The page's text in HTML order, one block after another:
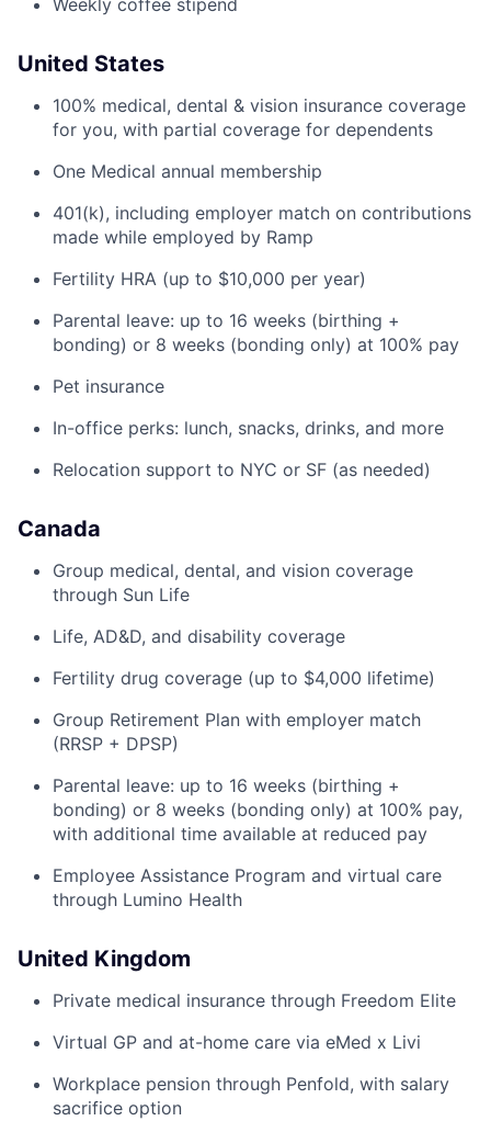
Weekly coffee stipend
United States
100% medical, dental & vision insurance coverage
for you, with partial coverage for dependents
One Medical annual membership
401(k), including employer match on contributions
made while employed by Ramp
Fertility HRA (up to $10,000 per year)
Parental leave: up to 16 weeks (birthing +
bonding) or 8 weeks (bonding only) at 100% pay
Pet insurance
In-office perks: lunch, snacks, drinks, and more
Relocation support to NYC or SF (as needed)
Canada
Group medical, dental, and vision coverage
through Sun Life
Life, AD&D, and disability coverage
Fertility drug coverage (up to $4,000 lifetime)
Group Retirement Plan with employer match
(RRSP + DPSP)
Parental leave: up to 16 weeks (birthing +
bonding) or 8 weeks (bonding only) at 100% pay,
with additional time available at reduced pay
Employee Assistance Program and virtual care
through Lumino Health
United Kingdom
Private medical insurance through Freedom Elite
Virtual GP and at-home care via eMed x Livi
Workplace pension through Penfold, with salary
sacrifice option